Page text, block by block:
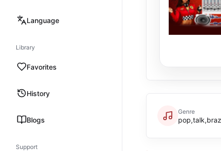
Language
Library
Favorites
History
Blogs
Support
Genre